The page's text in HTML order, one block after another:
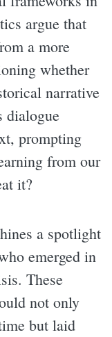
argue that
a more
whether
narrative
dialogue
prompting
from our
it?
a spotlight
emerged in
These
not only
but laid